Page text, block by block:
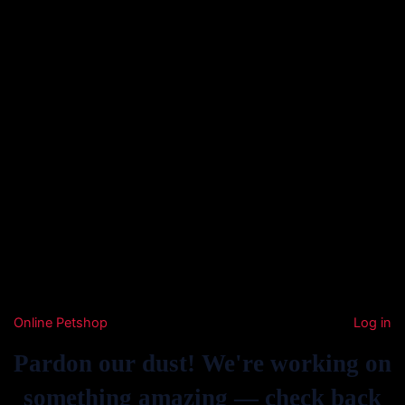
Online Petshop Log in
Pardon our dust! We're working on
something amazing — check back